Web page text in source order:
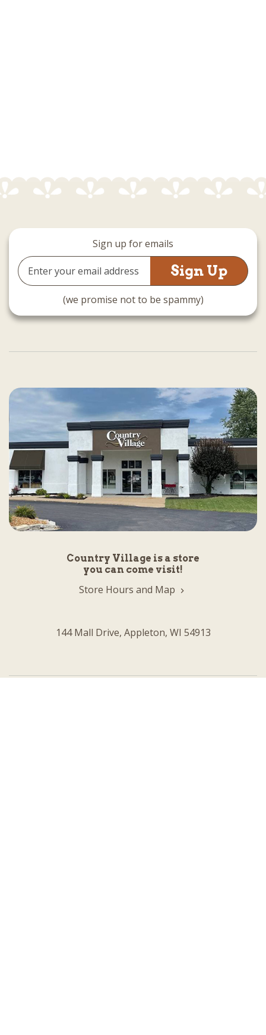
Country Village is a store
you can come visit!
Store Hours and Map
144 Mall Drive, Appleton, WI 54913
Sign up for emails
Email
Address
(we promise not to be spammy)